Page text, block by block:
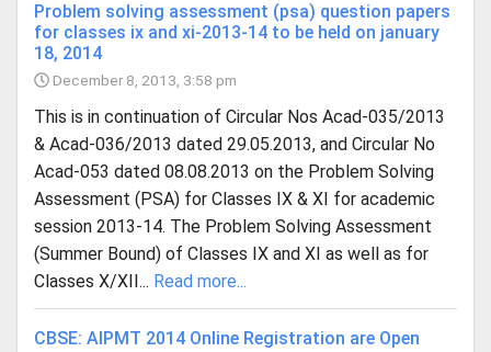
Problem solving assessment (psa) question papers
for classes ix and xi-2013-14 to be held on january
18, 2014
December 8, 2013, 3:58 pm
This is in continuation of Circular Nos Acad-035/2013
& Acad-036/2013 dated 29.05.2013, and Circular No
Acad-053 dated 08.08.2013 on the Problem Solving
Assessment (PSA) for Classes IX & XI for academic
session 2013-14. The Problem Solving Assessment
(Summer Bound) of Classes IX and XI as well as for
Classes X/XII... Read more...
CBSE: AIPMT 2014 Online Registration are Open